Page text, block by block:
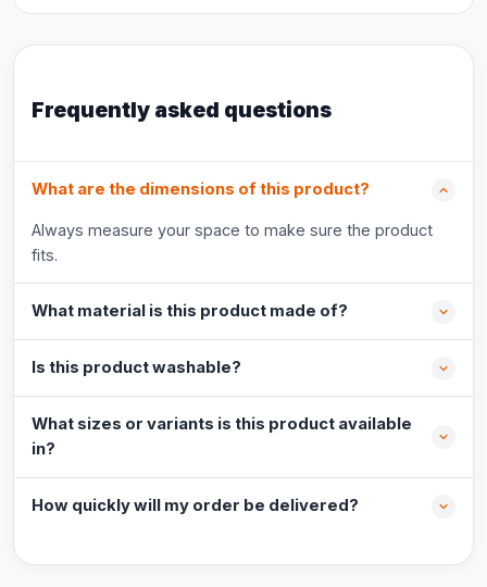
Frequently asked questions
What are the dimensions of this product?
Always measure your space to make sure the product
fits.
What material is this product made of?
Is this product washable?
What sizes or variants is this product available
in?
How quickly will my order be delivered?